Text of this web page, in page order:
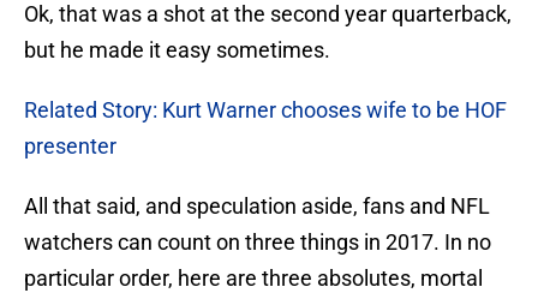
Ok, that was a shot at the second year quarterback,
but he made it easy sometimes.
Related Story: Kurt Warner chooses wife to be HOF
presenter
All that said, and speculation aside, fans and NFL
watchers can count on three things in 2017. In no
particular order, here are three absolutes, mortal